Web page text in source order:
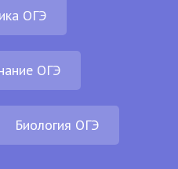
ОГЭ
ОГЭ
Биология ОГЭ